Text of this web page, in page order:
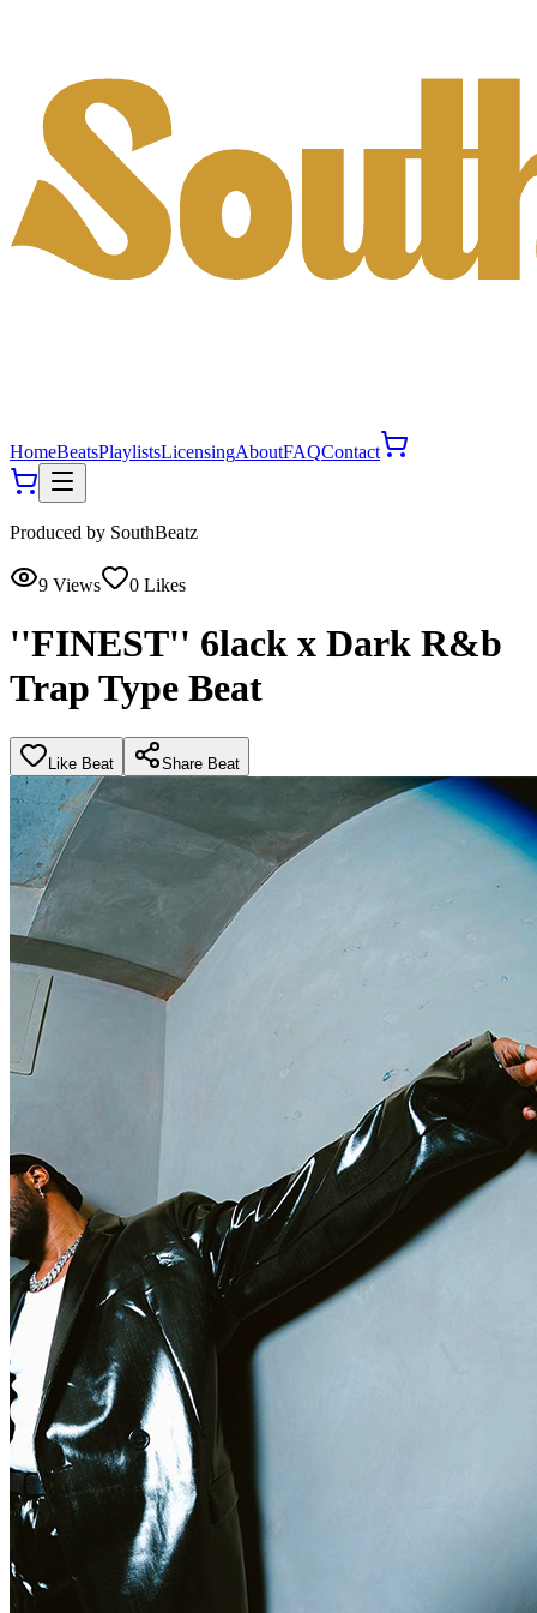
HomeBeatsPlaylistsLicensingAboutFAQContact
Produced by SouthBeatz
9 Views 0 Likes
''FINEST'' 6lack x Dark R&b
Trap Type Beat
Like Beat Share Beat